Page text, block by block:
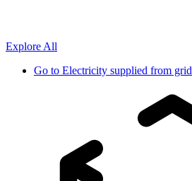
Explore All
Go to Electricity supplied from grid